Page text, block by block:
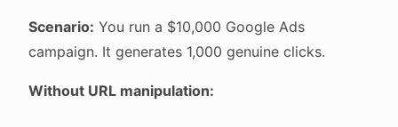
Scenario: You run a $10,000 Google Ads
campaign. It generates 1,000 genuine clicks.
Without URL manipulation: